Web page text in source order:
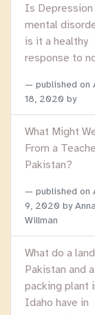
Is Depression
mental
is it a healthy
response to
published on
18, 2020 by
What Might
From a
Pakistan?
published on
9, 2020 by
Willman
What do a
Pakistan and
packing plant
Idaho have in